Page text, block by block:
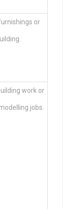
or
work or
jobs.